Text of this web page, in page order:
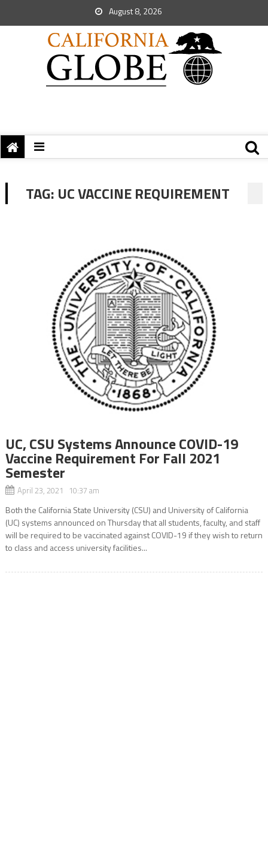
August 8, 2026
TAG: UC VACCINE REQUIREMENT
UC, CSU Systems Announce COVID-19
Vaccine Requirement For Fall 2021
Semester
April 23, 2021 10:37 am
Both the California State University (CSU) and University of California
(UC) systems announced on Thursday that all students, faculty, and staff
will be required to be vaccinated against COVID-19 if they wish to return
to class and access university facilities...